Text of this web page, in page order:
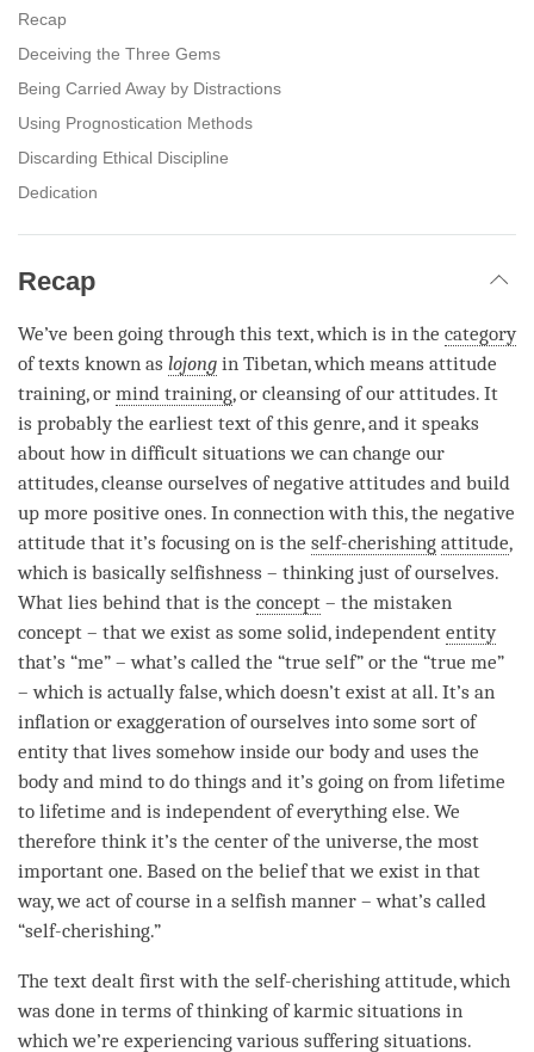
Recap
Deceiving the Three Gems
Being Carried Away by Distractions
Using Prognostication Methods
Discarding Ethical Discipline
Dedication
Recap
We’ve been going through this text, which is in the category
of texts known as lojong in Tibetan, which means attitude
training, or mind training, or cleansing of our attitudes. It
is probably the earliest text of this genre, and it speaks
about how in difficult situations we can change our
attitudes, cleanse ourselves of negative attitudes and build
up more positive ones. In connection with this, the negative
attitude that it’s focusing on is the self-cherishing attitude,
which is basically selfishness – thinking just of ourselves.
What lies behind that is the concept – the mistaken
concept – that we exist as some solid, independent entity
that’s “me” – what’s called the “true self” or the “true me”
– which is actually false, which doesn’t exist at all. It’s an
inflation or exaggeration of ourselves into some sort of
entitythat lives somehow inside our body and uses the
body and mind to do things and it’s going on from lifetime
to lifetime and is independent of everything else. We
therefore think it’s the center of the universe, the most
important one. Based on the belief that we exist in that
way, we act of course in a selfish manner – what’s called
“self-cherishing.”
The text dealt first with the self-cherishing attitude, which
was done in terms of thinking of karmic situations in
which we’re experiencing various suffering situations.